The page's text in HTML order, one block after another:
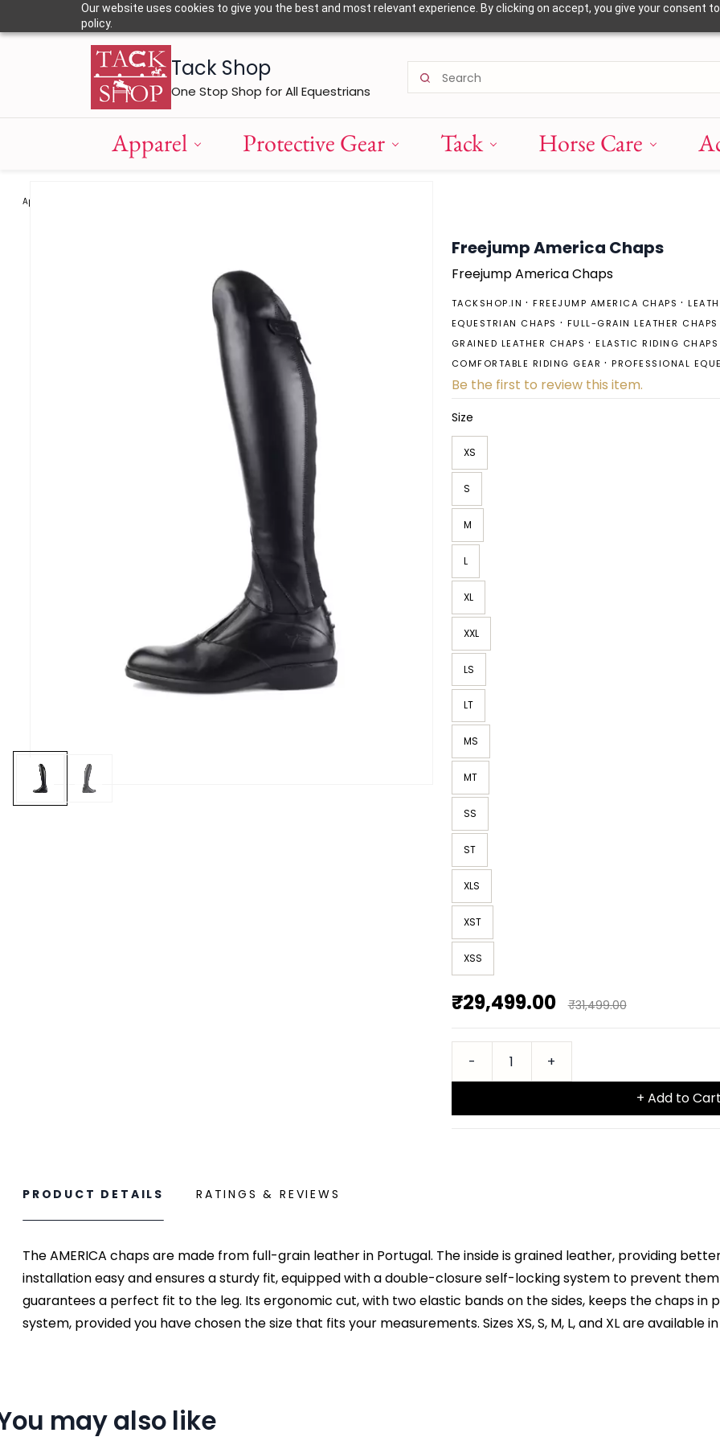
Our website uses cookies to give you the best and most relevant experience. By clicking on accept, you give your consent
policy.
Tack Shop
One Stop Shop for All Equestrians
Apparel Protective Gear Tack Horse Care
Apparel
Freejump America Chaps
Freejump America Chaps
TACKSHOP.IN FREEJUMP AMERICA CHAPS
EQUESTRIAN CHAPS
FULL-GRAIN LEATHER CHAPS
GRAINED LEATHER CHAPS
ELASTIC RIDING CHAPS
COMFORTABLE RIDING GEAR
PROFESSIONAL
Be the first to review this item.
Size
XS
S
M
L
XL
XXL
LS
LT
MS
MT
SS
ST
XLS
XST
XSS
₹29,499.00 ₹31,499.00
+ Add to Cart
PRODUCT DETAILS RATINGS & REVIEWS
The AMERICA chaps are made from full-grain leather in Portugal. The inside is grained leather, providing
installation easy and ensures a sturdy fit, equipped with a double-closure self-locking system to prevent
guarantees a perfect fit to the leg. Its ergonomic cut, with two elastic bands on the sides, keeps the chaps
system, provided you have chosen the size that fits your measurements. Sizes XS, S, M, L, and XL are available
may also like